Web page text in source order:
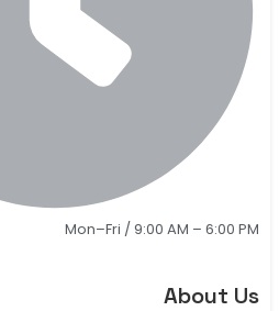
Mon–Fri / 9:00 AM – 6:00 PM
About Us